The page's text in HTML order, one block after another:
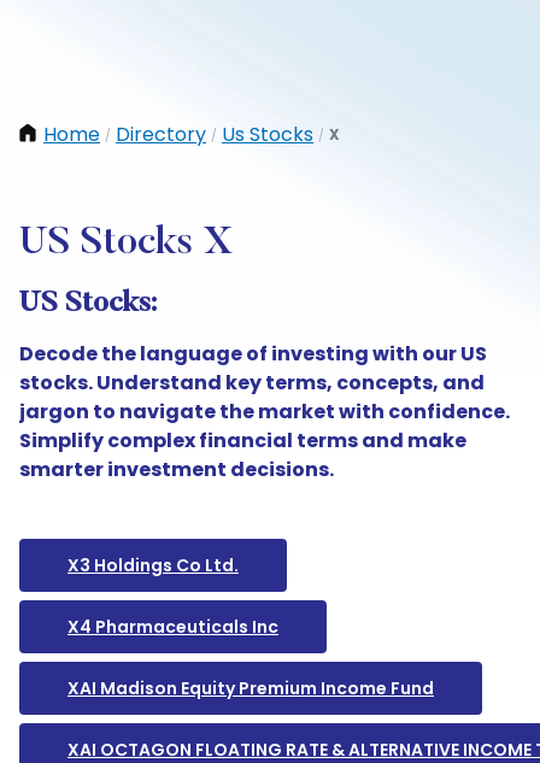
Home / Directory / Us Stocks / X
US Stocks X
US Stocks:
Decode the language of investing with our US
stocks. Understand key terms, concepts, and
jargon to navigate the market with confidence.
Simplify complex financial terms and make
smarter investment decisions.
X3 Holdings Co Ltd.
X4 Pharmaceuticals Inc
XAI Madison Equity Premium Income Fund
XAI OCTAGON FLOATING RATE & ALTERNATIVE INCOME